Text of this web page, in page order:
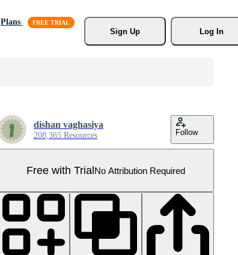
Plans
Sign Up
Log In
dishan vaghasiya
208,365 Resources Follow
Free with TrialNo Attribution Required